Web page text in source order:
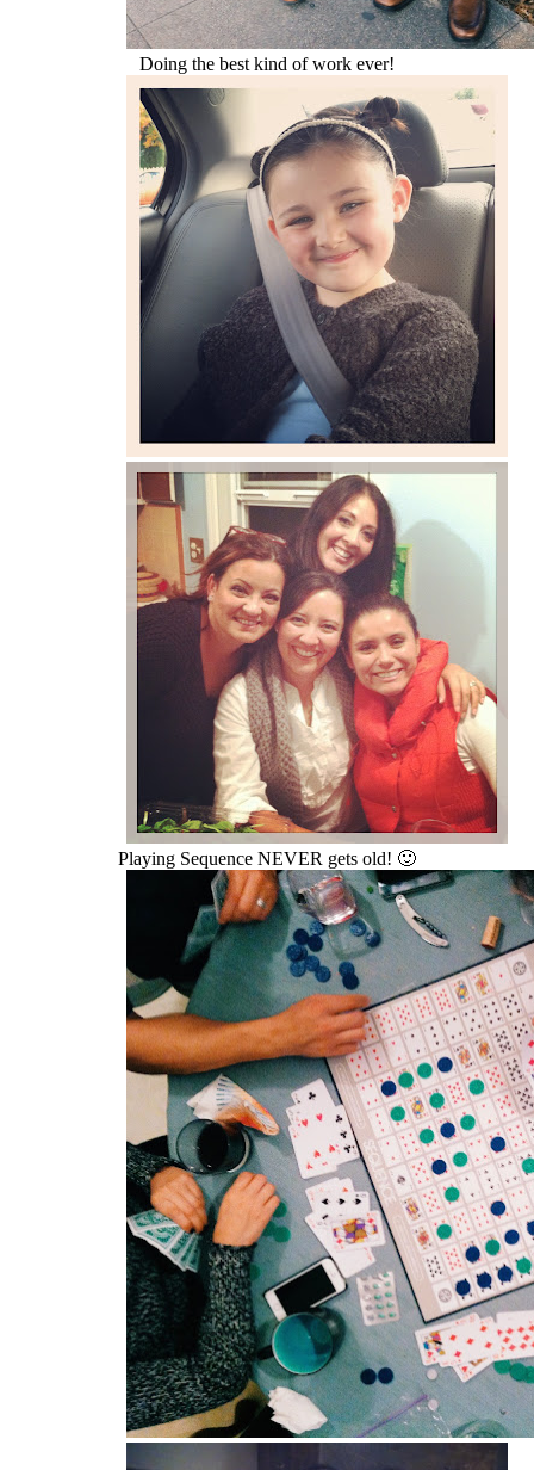
Doing the best kind of work ever!
Playing Sequence NEVER gets old! 🙂